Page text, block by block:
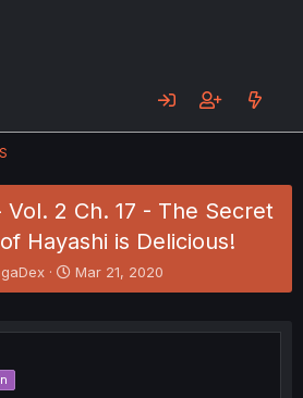
Vol. 2 Ch. 17 - The Secret
Hayashi is Delicious!
S
t
r
Mar 21, 2020